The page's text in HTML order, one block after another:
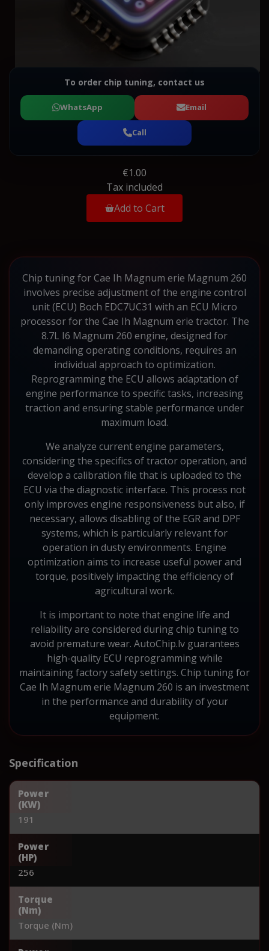
To order chip tuning, contact us
WhatsApp Email
Call
€1.00
Tax included
Add to Cart
Chip tuning for Cae Ih Magnum erie Magnum 260
involves precise adjustment of the engine control
unit (ECU) Boch EDC7UC31 with an ECU Micro
processor for the Cae Ih Magnum erie tractor. The
8.7L I6 Magnum 260 engine, designed for
demanding operating conditions, requires an
individual approach to optimization.
Reprogramming the ECU allows adaptation of
engine performance to specific tasks, increasing
traction and ensuring stable performance under
maximum load.
We analyze current engine parameters,
considering the specifics of tractor operation, and
develop a calibration file that is uploaded to the
ECU via the diagnostic interface. This process not
only improves engine responsiveness but also, if
necessary, allows disabling of the EGR and DPF
systems, which is particularly relevant for
operation in dusty environments. Engine
optimization aims to increase useful power and
torque, positively impacting the efficiency of
agricultural work.
It is important to note that engine life and
reliability are considered during chip tuning to
avoid premature wear. AutoChip.lv guarantees
high-quality ECU reprogramming while
maintaining factory safety settings. Chip tuning for
Cae Ih Magnum erie Magnum 260 is an investment
in the performance and durability of your
equipment.
Specification
Power
(KW)
191
Power
(HP)
256
Torque
(Nm)
Torque (Nm)